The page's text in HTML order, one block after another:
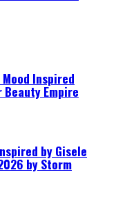
Inspired
Empire
by Gisele
by Storm